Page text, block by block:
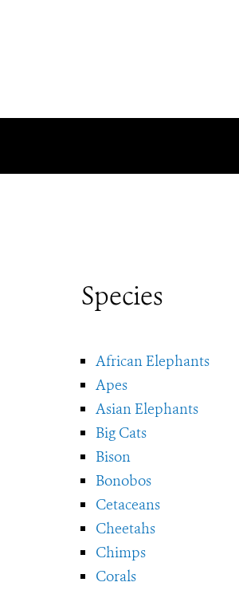
Species
African Elephants
Apes
Asian Elephants
Big Cats
Bison
Bonobos
Cetaceans
Cheetahs
Chimps
Corals